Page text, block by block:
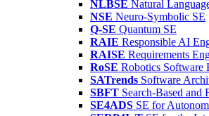
NLBSE Natural
NSE Neuro-Symbolic SE
Q-SE Quantum SE
RAIE Responsible AI
RAISE Requirements
RoSE Robotics Software
SATrends Software
SBFT Search-Based and
SE4ADS SE for